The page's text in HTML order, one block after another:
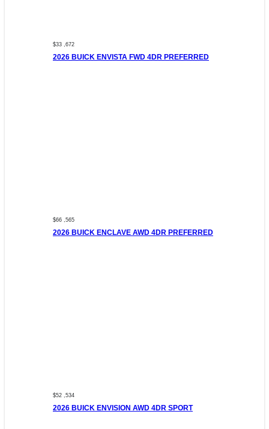
$33 ,672
2026 BUICK ENVISTA FWD 4DR PREFERRED
$66 ,565
2026 BUICK ENCLAVE AWD 4DR PREFERRED
$52 ,534
2026 BUICK ENVISION AWD 4DR SPORT